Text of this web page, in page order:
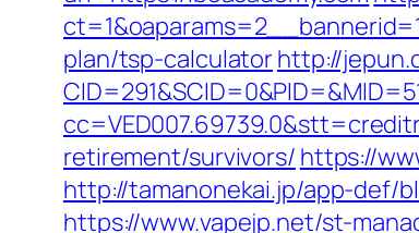
plan/tsp-calculatorhttp://
retirement/survivors/ https://
http://tamanonekai.jp/app-def/
https://www.vapejp.net/st-